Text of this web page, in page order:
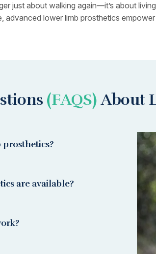
just about walking again—it’s about
advanced lower limb prosthetics
(FAQS) About
are available?